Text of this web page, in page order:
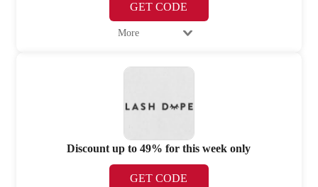
GET CODE
More
Discount up to 49% for this week only
GET CODE